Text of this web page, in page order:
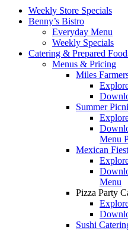
Weekly Store Specials
Benny’s Bistro
Everyday Menu
Weekly Specials
Catering & Prepared
Menus & Pricing
Miles
Summer
Menu
Mexican
Menu
Pizza Party
Sushi